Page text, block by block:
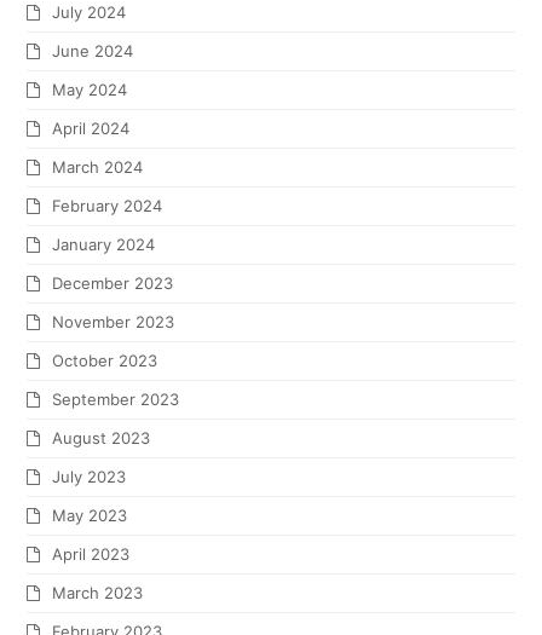
July 2024
June 2024
May 2024
April 2024
March 2024
February 2024
January 2024
December 2023
November 2023
October 2023
September 2023
August 2023
July 2023
May 2023
April 2023
March 2023